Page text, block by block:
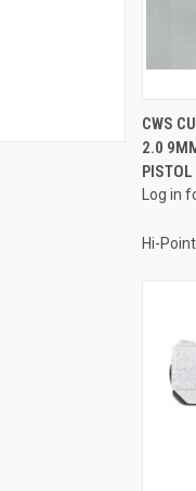
CWS
2.0
Log in
Hi-Point